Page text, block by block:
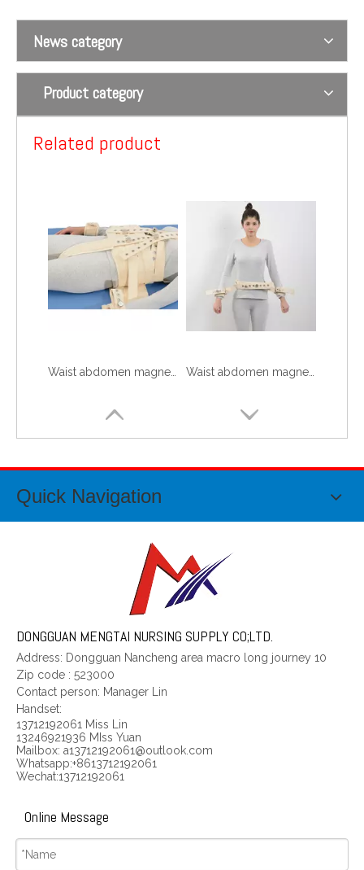
News category
Product category
Related product
Waist abdomen magnetism controls 3 Waist abdomen magnetism controls 2
In the surgery the ankle restraint cloth for wiping tables wrist ties a belt the wrist department to tie a belt approximately approximately the Manufacturer
Quick Navigation
DONGGUAN MENGTAI NURSING SUPPLY CO;LTD.
Address: Dongguan Nancheng area macro long journey 10
Zip code : 523000
Contact person: Manager Lin
Handset:
13712192061 Miss Lin
13246921936 MIss Yuan
Mailbox: a13712192061@outlook.com
Whatsapp:+8613712192061
Wechat:13712192061
Online Message